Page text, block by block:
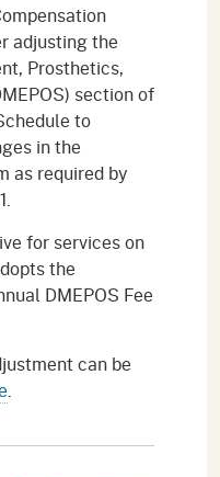
adjusting the
Prosthetics,
section of
to
in the
as required by
for services on
the
DMEPOS Fee
can be
.